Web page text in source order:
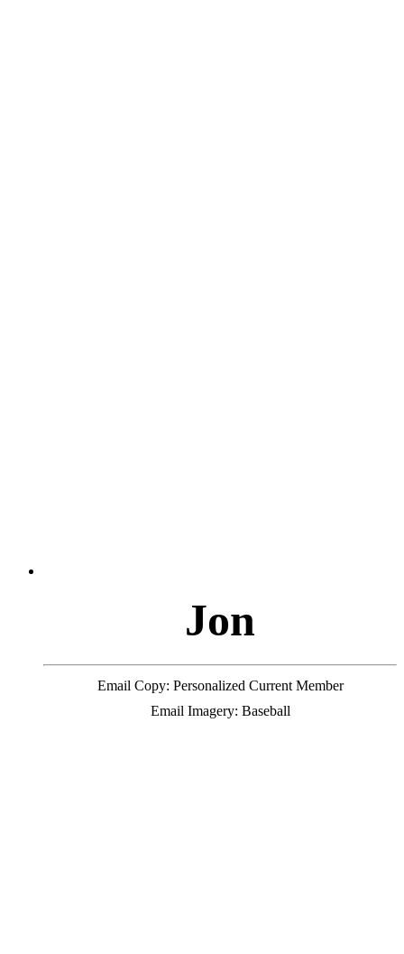
Jon
Email Copy: Personalized Current Member
Email Imagery: Baseball